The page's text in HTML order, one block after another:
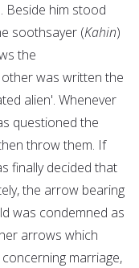
Beside him stood
soothsayer (Kahin)
the
was written the
alien'. Whenever
questioned the
throw them. If
finally decided that
the arrow bearing
was condemned as
arrows which
marriage,